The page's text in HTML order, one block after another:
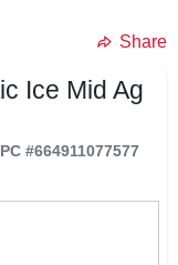
Share
Ice Mid Ag
#664911077577